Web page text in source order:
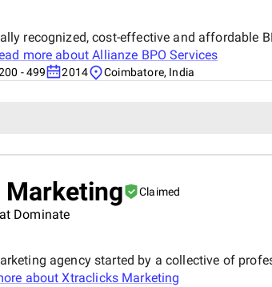
recognized, cost-effective and affordable
more aboutAllianze BPO Services
- 499 2014 Coimbatore, India
Claimed
Dominate
agency started by a collective of
aboutXtraclicks Marketing